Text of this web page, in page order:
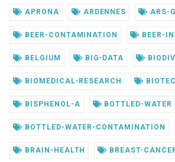
APRONA ARDENNES ARS-
BEER-CONTAMINATION BEER-
BELGIUM BIG-DATA
BIOMEDICAL-RESEARCH
BISPHENOL-A BOTTLED-WATER
BOTTLED-WATER-CONTAMINATION
BRAIN-HEALTH BREAST-